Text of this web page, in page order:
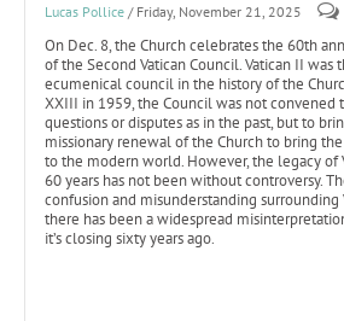
Lucas Pollice / Friday, November 21, 2025
On Dec. 8, the Church celebrates the 60th
of the Second Vatican Council. Vatican II was
ecumenical council in the history of the
XXIII in 1959, the Council was not convened
questions or disputes as in the past, but to
missionary renewal of the Church to bring the
to the modern world. However, the legacy of
60 years has not been without controversy.
confusion and misunderstanding surrounding
there has been a widespread
it’s closing sixty years ago.